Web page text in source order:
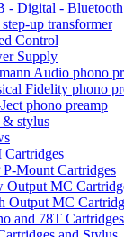
- Digital -
up transformer
Control
Supply
Audio phono
Fidelity phono
phono preamp
& stylus
P-Mount Cartridges
Output MC
Output MC
and 78T Cartridges